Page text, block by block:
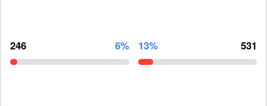
246 6% 13% 531